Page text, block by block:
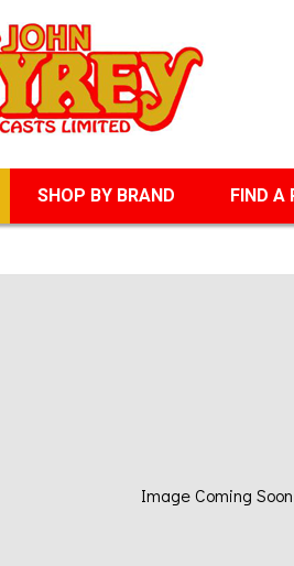
SHOP BY BRAND FIND A
Image Coming Soon